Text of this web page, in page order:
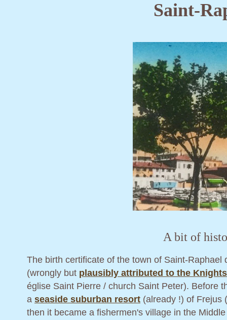
A bit of
The birth certificate of the town of Saint-
(wrongly but plausibly attributed to the
église Saint Pierre / church Saint Peter). Before
a seaside suburban resort (already !) of Frejus
then it became a fishermen's village in the
Saint-